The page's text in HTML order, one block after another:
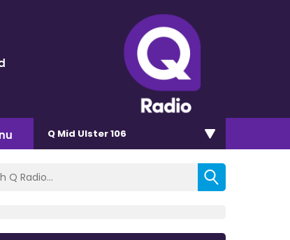
Q Mid Ulster 106